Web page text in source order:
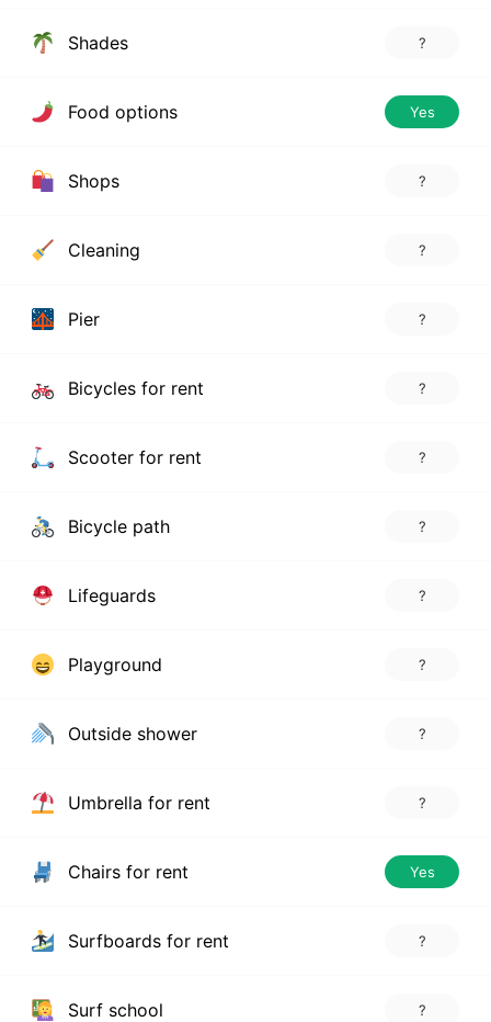
Shades ?
Food options Yes
Shops ?
Cleaning ?
Pier ?
Bicycles for rent ?
Scooter for rent ?
Bicycle path ?
Lifeguards ?
Playground ?
Outside shower ?
Umbrella for rent ?
Chairs for rent Yes
Surfboards for rent ?
Surf school ?